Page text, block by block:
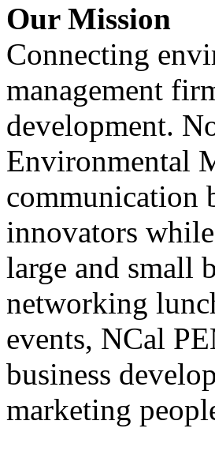
Our Mission
Connecting
management
development.
Environmental
communication
innovators
large and small
networking
events, NCal
business
marketing